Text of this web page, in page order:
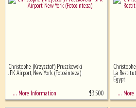
Christophe (Krzysztof) Pruszkowski
JFK Airport, New York (Fotosinteza)
… More Information $3,500
La
Egypt
… More